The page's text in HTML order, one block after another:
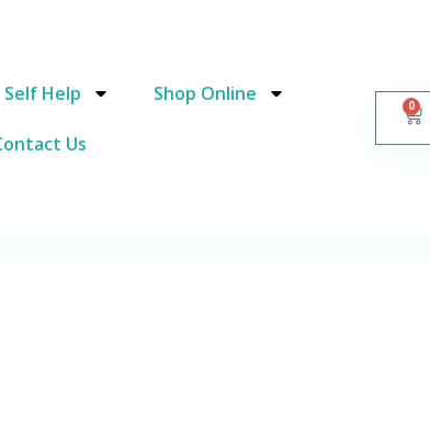
Self Help Shop Online
Us
0